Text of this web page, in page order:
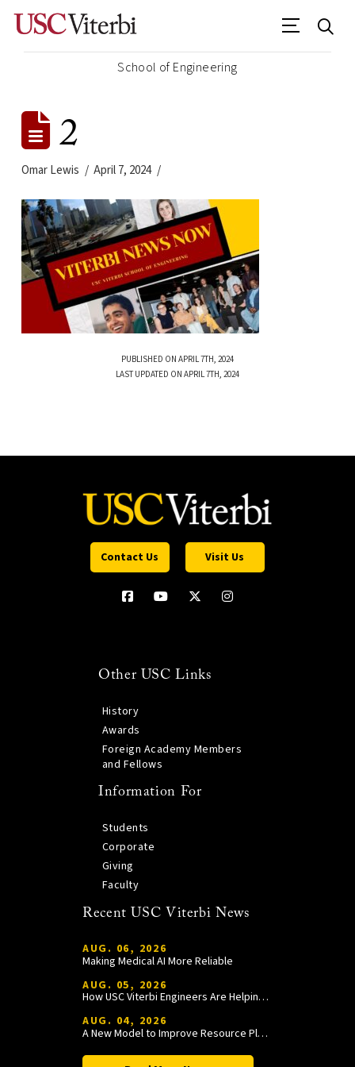
School of Engineering
2
Omar Lewis April 7, 2024
PUBLISHED ON APRIL 7TH, 2024
LAST UPDATED ON APRIL 7TH, 2024
Contact Us Visit Us
Other USC Links
History
Awards
Foreign Academy Members
and Fellows
Information For
Students
Corporate
Giving
Faculty
Recent USC Viterbi News
AUG. 06, 2026
Making Medical AI More Reliable
AUG. 05, 2026
How USC Viterbi Engineers Are Helping Trojan Football Gain a Competitive Edge
AUG. 04, 2026
A New Model to Improve Resource Planning and Allocation